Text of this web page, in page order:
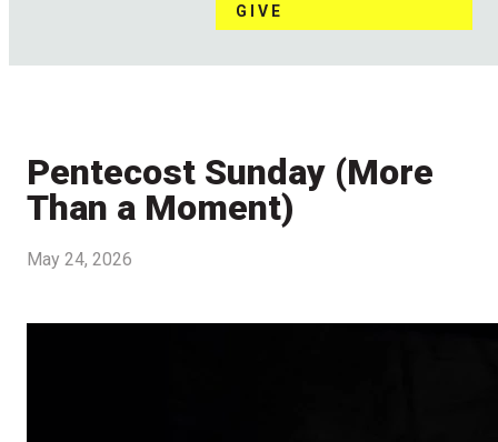
GIVE
Pentecost Sunday (More
Than a Moment)
May 24, 2026